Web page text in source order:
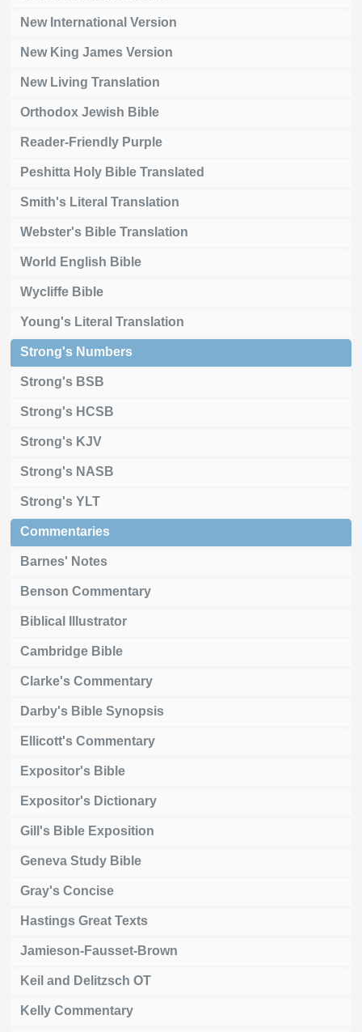
New International Version
New King James Version
New Living Translation
Orthodox Jewish Bible
Reader-Friendly Purple
Peshitta Holy Bible Translated
Smith's Literal Translation
Webster's Bible Translation
World English Bible
Wycliffe Bible
Young's Literal Translation
Strong's Numbers
Strong's BSB
Strong's HCSB
Strong's KJV
Strong's NASB
Strong's YLT
Commentaries
Barnes' Notes
Benson Commentary
Biblical Illustrator
Cambridge Bible
Clarke's Commentary
Darby's Bible Synopsis
Ellicott's Commentary
Expositor's Bible
Expositor's Dictionary
Gill's Bible Exposition
Geneva Study Bible
Gray's Concise
Hastings Great Texts
Jamieson-Fausset-Brown
Keil and Delitzsch OT
Kelly Commentary